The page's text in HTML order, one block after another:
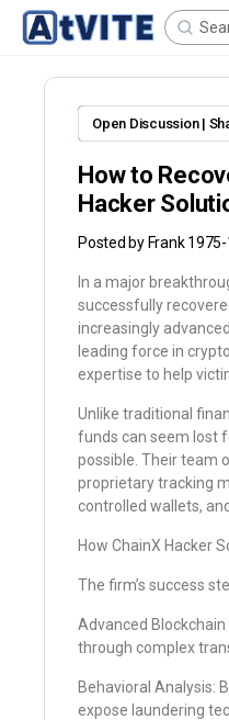
Open Discussion |
How to
Hacker
Posted by Frank
In a major
successfully
increasingly
leading force in
expertise to help
Unlike traditional
funds can seem lost
possible. Their team
proprietary tracking
controlled wallets,
How ChainX Hacker
The firm’s success
Advanced
through complex
Behavioral Analysis:
expose laundering